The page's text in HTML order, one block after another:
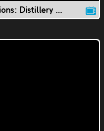
Ontario Staycation Destinations: Distillery District